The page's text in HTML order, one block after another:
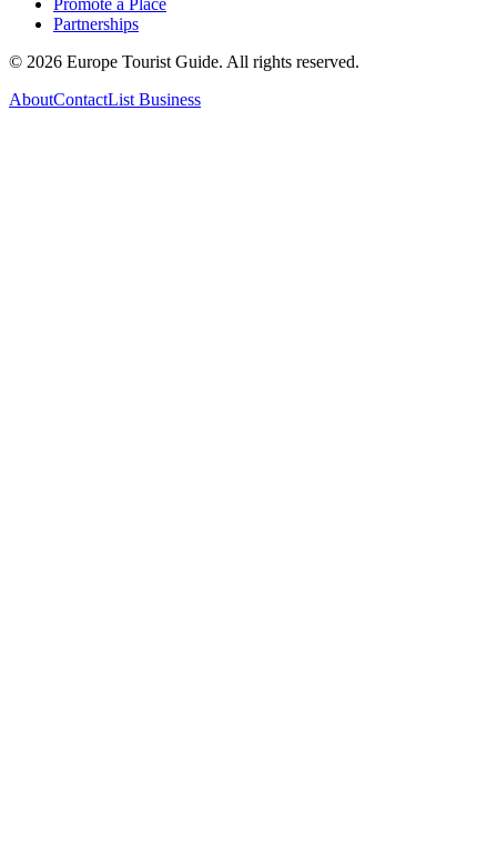
Partnerships
© 2026 Europe Tourist Guide. All rights reserved.
AboutContactList Business